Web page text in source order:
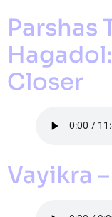
Parshas
Closer
Vayikra